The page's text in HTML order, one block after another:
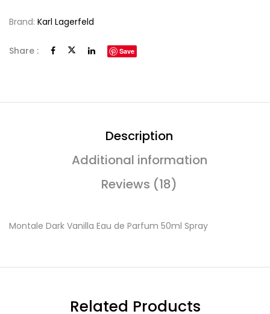
Brand: Karl Lagerfeld
Share : Save
Description
Additional information
Reviews (18)
Montale Dark Vanilla Eau de Parfum 50ml Spray
Related Products